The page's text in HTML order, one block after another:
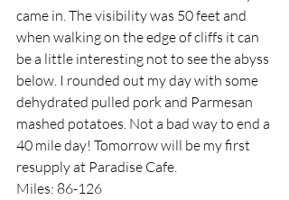
came in. The visibility was 50 feet and
when walking on the edge of cliffs it can
be a little interesting not to see the abyss
below. I rounded out my day with some
dehydrated pulled pork and Parmesan
mashed potatoes. Not a bad way to end a
40 mile day! Tomorrow will be my first
resupply at Paradise Cafe.
Miles: 86-126